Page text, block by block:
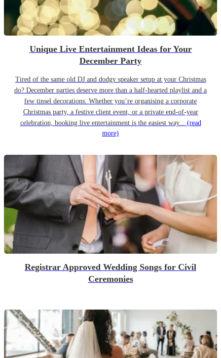
Unique Live Entertainment Ideas for Your
December Party
Tired of the same old DJ and dodgy speaker setup at your Christmas
do? December parties deserve more than a half-hearted playlist and a
few tinsel decorations. Whether you’re organising a corporate
Christmas party, a festive client event, or a private end-of-year
celebration, booking live entertainment is the easiest way... (read
more)
Registrar Approved Wedding Songs for Civil
Ceremonies